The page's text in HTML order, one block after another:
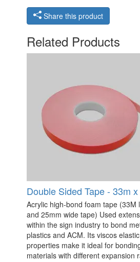
Share this product
Related Products
Double Sided Tape - 33m
Acrylic high-bond foam tape (33M
and 25mm wide tape) Used
within the sign industry to bond
plastics and ACM. Its viscos elastic
properties make it ideal for
materials with different expansion